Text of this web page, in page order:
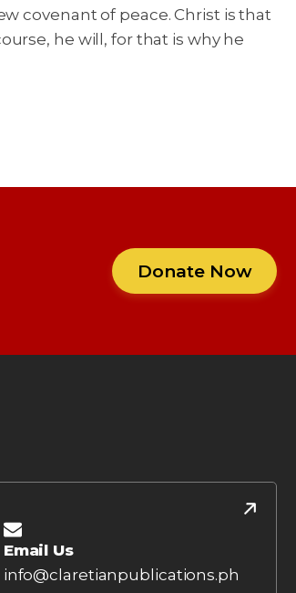
covenant of peace. Christ is that
he will, for that is why he
Donate Now
Email Us
info@claretianpublications.ph